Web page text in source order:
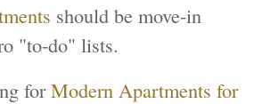
should be move-in
"to-do" lists.
forModern Apartments for